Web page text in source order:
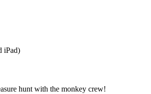
iPad)
hunt with the monkey crew!